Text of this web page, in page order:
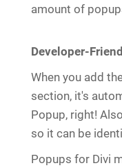
amount of
Developer-
When you add
section, it's
Popup, right!
so it can be
Popups for Divi